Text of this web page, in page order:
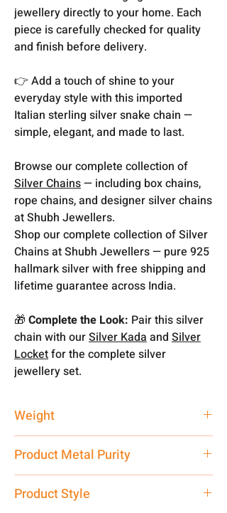
jewellery directly to your home. Each
piece is carefully checked for quality
and finish before delivery.
👉 Add a touch of shine to your
everyday style with this imported
Italian sterling silver snake chain —
simple, elegant, and made to last.
Browse our complete collection of
Silver Chains— including box chains,
rope chains, and designer silver chains
at Shubh Jewellers.
Shop our complete collection of Silver
Chains at Shubh Jewellers — pure 925
hallmark silver with free shipping and
lifetime guarantee across India.
🎁 Complete the Look: Pair this silver
chain with ourSilver Kadaand Silver
Locketfor the complete silver
jewellery set.
Weight
Product Metal Purity
Product Style